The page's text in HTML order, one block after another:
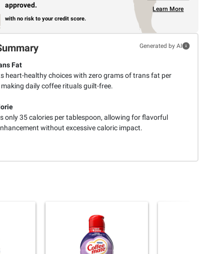
approved.
with no risk to your credit score.
Learn More
Generated by AI
Fat
heart-healthy choices with zero grams of trans fat per
daily coffee rituals guilt-free.
only 35 calories per tablespoon, allowing for flavorful
without excessive caloric impact.